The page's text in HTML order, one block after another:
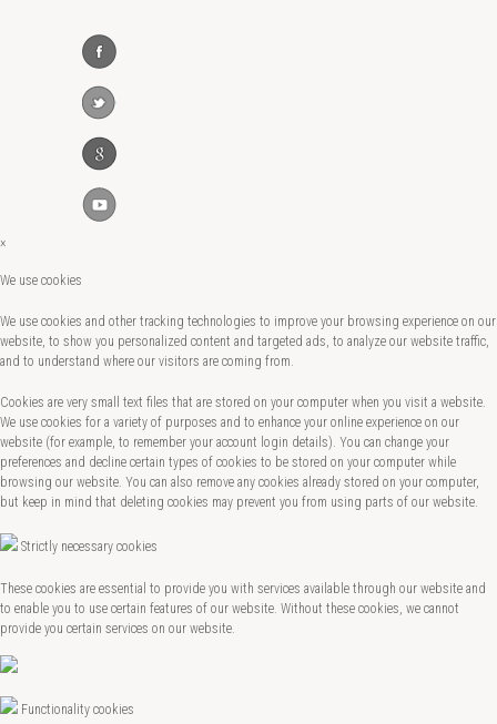
×
We use cookies
We use cookies and other tracking technologies to improve your browsing experience on our
website, to show you personalized content and targeted ads, to analyze our website traffic,
and to understand where our visitors are coming from.
Cookies are very small text files that are stored on your computer when you visit a website.
We use cookies for a variety of purposes and to enhance your online experience on our
website (for example, to remember your account login details). You can change your
preferences and decline certain types of cookies to be stored on your computer while
browsing our website. You can also remove any cookies already stored on your computer,
but keep in mind that deleting cookies may prevent you from using parts of our website.
Strictly necessary cookies
These cookies are essential to provide you with services available through our website and
to enable you to use certain features of our website. Without these cookies, we cannot
provide you certain services on our website.
Functionality cookies